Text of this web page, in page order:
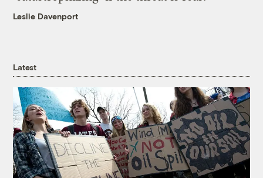
Leslie Davenport
Latest